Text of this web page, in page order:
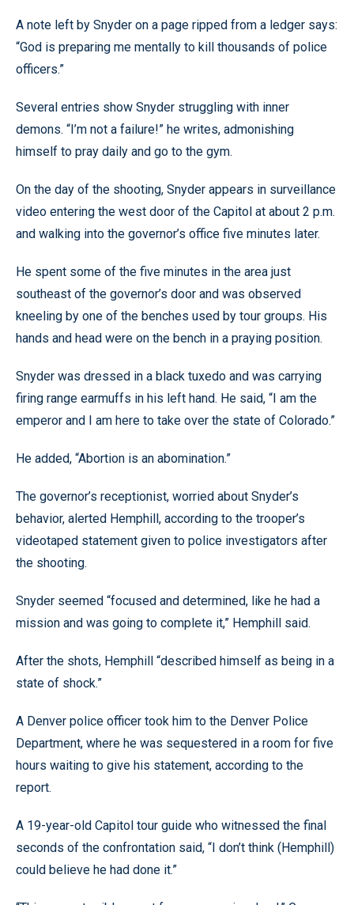
A note left by Snyder on a page ripped from a ledger says:
“God is preparing me mentally to kill thousands of police
officers.”
Several entries show Snyder struggling with inner
demons. “I’m not a failure!” he writes, admonishing
himself to pray daily and go to the gym.
On the day of the shooting, Snyder appears in surveillance
video entering the west door of the Capitol at about 2 p.m.
and walking into the governor’s office five minutes later.
He spent some of the five minutes in the area just
southeast of the governor’s door and was observed
kneeling by one of the benches used by tour groups. His
hands and head were on the bench in a praying position.
Snyder was dressed in a black tuxedo and was carrying
firing range earmuffs in his left hand. He said, “I am the
emperor and I am here to take over the state of Colorado.”
He added, “Abortion is an abomination.”
The governor’s receptionist, worried about Snyder’s
behavior, alerted Hemphill, according to the trooper’s
videotaped statement given to police investigators after
the shooting.
Snyder seemed “focused and determined, like he had a
mission and was going to complete it,” Hemphill said.
After the shots, Hemphill “described himself as being in a
state of shock.”
A Denver police officer took him to the Denver Police
Department, where he was sequestered in a room for five
hours waiting to give his statement, according to the
report.
A 19-year-old Capitol tour guide who witnessed the final
seconds of the confrontation said, “I don’t think (Hemphill)
could believe he had done it.”